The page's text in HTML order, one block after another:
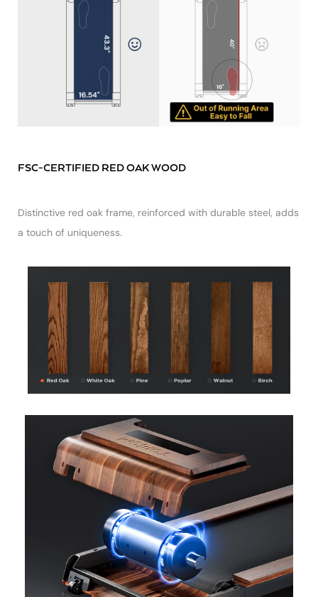
FSC-CERTIFIED RED OAK WOOD
Distinctive red oak frame, reinforced with durable steel, adds
a touch of uniqueness.